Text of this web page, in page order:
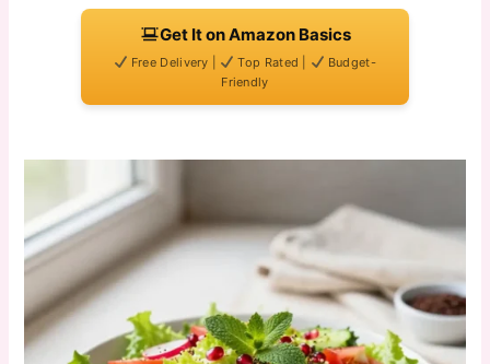
Get It on Amazon Basics
Free Delivery | Top Rated |
Budget-
Friendly